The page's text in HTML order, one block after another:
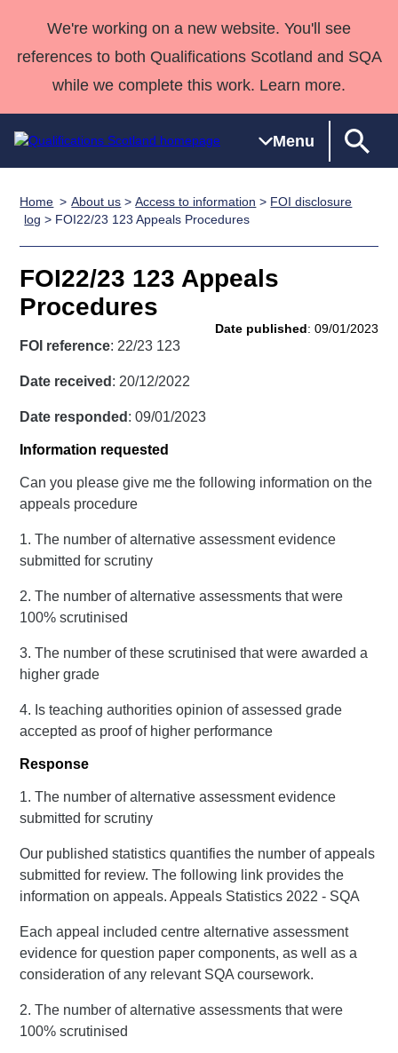
We're working on a new website. You'll see
references to both Qualifications Scotland and SQA
while we complete this work. Learn more.
Menu
Qualifications
Search
Qualifications
Unit Search
Learner
National
Skills for
work
NCs and
NPAs
HNCs and
Professional
Awards
Deliver
Home
Quality Assurance
Case Studies
support team
Qualifications
Past papers
About us
Home About us >Access to information > FOI disclosure
log > FOI22/23 123 Appeals Procedures
FOI22/23 123 Appeals
Procedures
Date published: 09/01/2023
FOI reference: 22/23 123
Date received : 20/12/2022
Date responded : 09/01/2023
Information requested
Can you please give me the following information on the
appeals procedure
1. The number of alternative assessment evidence
submitted for scrutiny
2. The number of alternative assessments that were
100% scrutinised
3. The number of these scrutinised that were awarded a
higher grade
4. Is teaching authorities opinion of assessed grade
accepted as proof of higher performance
Response
1. The number of alternative assessment evidence
submitted for scrutiny
Our published statistics quantifies the number of appeals
submitted for review. The following link provides the
information on appeals. Appeals Statistics 2022 - SQA
Each appeal included centre alternative assessment
evidence for question paper components, as well as a
consideration of any relevant SQA coursework.
2. The number of alternative assessments that were
100% scrutinised